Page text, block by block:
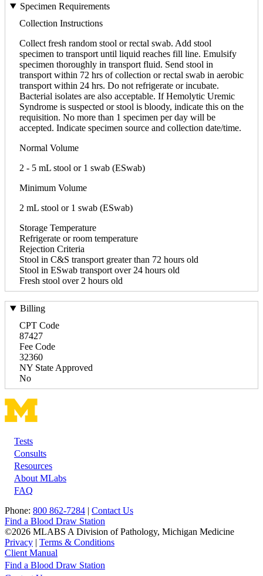
Specimen Requirements
Collection Instructions
Collect fresh random stool or rectal swab. Add stool
specimen to transport until liquid reaches fill line. Emulsify
specimen thoroughly in transport fluid. Send stool in
transport within 72 hrs of collection or rectal swab in aerobic
transport within 24 hrs. Do not refrigerate or incubate.
Bacterial isolates are also acceptable. If Hemolytic Uremic
Syndrome is suspected or stool is bloody, indicate this on the
requisition. No more than 1 specimen per day will be
accepted. Indicate specimen source and collection date/time.
Normal Volume
2 - 5 mL stool or 1 swab (ESwab)
Minimum Volume
2 mL stool or 1 swab (ESwab)
Storage Temperature
Refrigerate or room temperature
Rejection Criteria
Stool in C&S transport greater than 72 hours old
Stool in ESwab transport over 24 hours old
Fresh stool over 2 hours old
Billing
CPT Code
87427
Fee Code
32360
NY State Approved
No
Footer
Tests
Consults
Resources
About MLabs
FAQ
Phone: 800 862-7284 | Contact Us
Find a Blood Draw Station
©2026 MLABS A Division of Pathology, Michigan Medicine
Privacy | Terms & Conditions
Client Manual
Find a Blood Draw Station